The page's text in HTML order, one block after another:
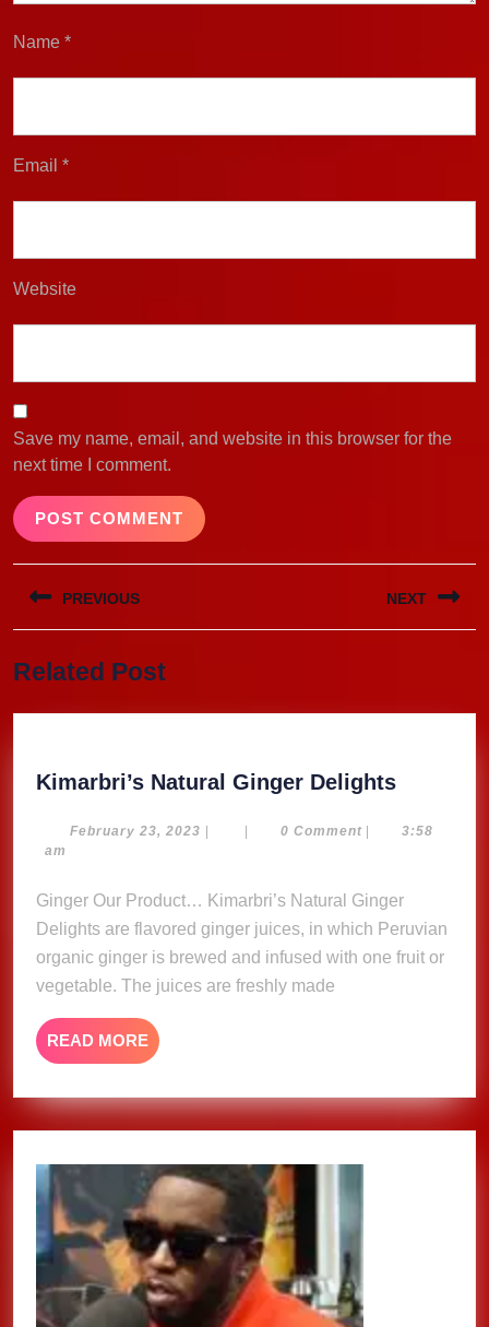
Name *
Email *
Website
Save my name, email, and website in this browser for the
next time I comment.
Post
navigation
PREVIOUS
post:
NEXT
Related Post
Kimarbri’s Natural Ginger Delights
Ginger
February 23, 2023 February
| | 0 Comment |
3:58
am
Ginger Our Product… Kimarbri’s Natural Ginger
Delights are flavored ginger juices, in which Peruvian
organic ginger is brewed and infused with one fruit or
vegetable. The juices are freshly made
READ MORE READ
MORE